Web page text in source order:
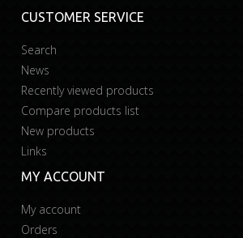
CUSTOMER SERVICE
Search
News
Recently viewed products
Compare products list
New products
Links
MY ACCOUNT
My account
Orders